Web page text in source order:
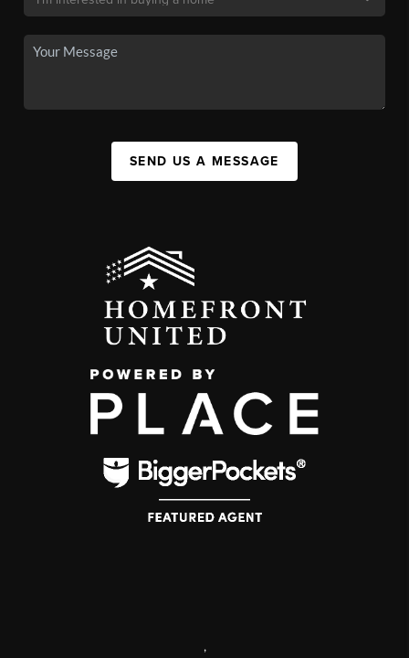
SEND US A MESSAGE
,